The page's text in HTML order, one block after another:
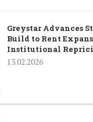
Greystar Advances
Build to Rent
Institutional
13.02.2026